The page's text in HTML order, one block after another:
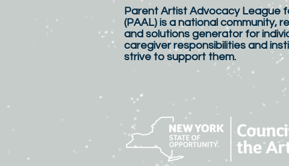
Parent Artist Advocacy League
(PAAL) is a national community,
and solutions generator for
caregiver responsibilities and
strive to support them.